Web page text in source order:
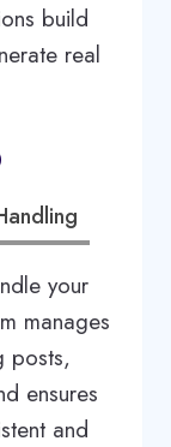
build
real
your
manages
posts,
ensures
and